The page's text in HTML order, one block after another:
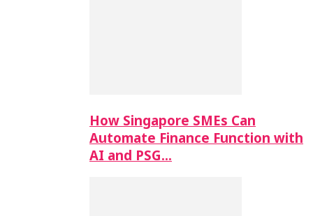
How Singapore SMEs Can
Automate Finance Function with
AI and PSG…